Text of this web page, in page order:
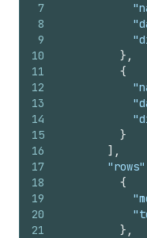
7
8
9
10
11
12
13
14
15
16
17
18
19
20
21
} ,
{
}
] ,
"rows"
{
} ,